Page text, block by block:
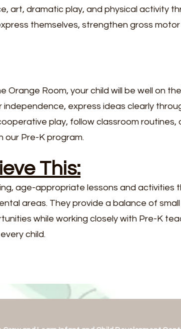
art, dramatic play, and physical activity
themselves, strengthen gross motor
Orange Room, your child will be well on
independence, express ideas clearly
play, follow classroom
our Pre-K program.
This:
age-appropriate lessons and activities
areas. They provide a balance of
while working closely with Pre-K
child.